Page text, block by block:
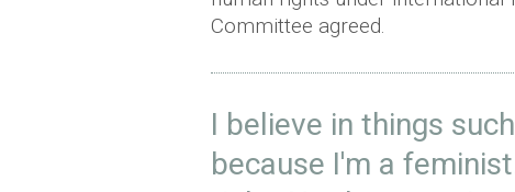
Committee agreed.
I believe in things
because I'm a